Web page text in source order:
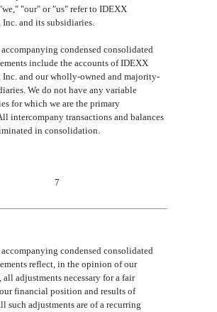
"our" or "us" refer to IDEXX
Inc. and its subsidiaries.
accompanying condensed consolidated
include the accounts of IDEXX
Inc. and our wholly-owned and majority-
We do not have any variable
for which we are the primary
intercompany transactions and balances
in consolidation.
7
accompanying condensed consolidated
reflect, in the opinion of our
all adjustments necessary for a fair
financial position and results of
such adjustments are of a recurring